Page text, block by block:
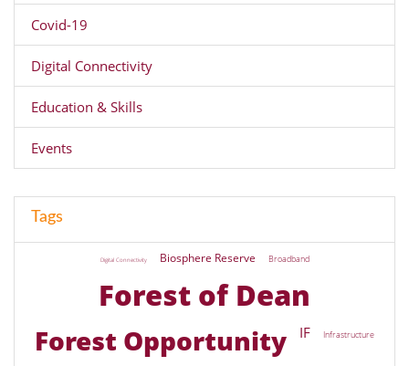
Covid-19
Digital Connectivity
Education & Skills
Events
Tags
Digital Connectivity Biosphere Reserve Broadband
Forest of Dean
Forest Opportunity IF Infrastructure